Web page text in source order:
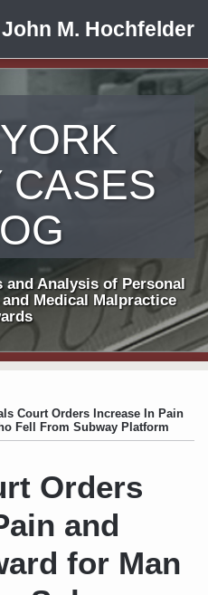
John M. Hochfelder
CASES
and Analysis of Personal
Medical Malpractice
Court Orders Increase In Pain
Fell From Subway Platform
Orders
and
for Man